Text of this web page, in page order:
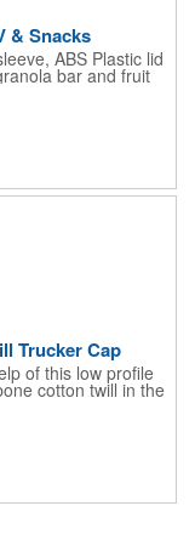
& Snacks
ABS Plastic lid
bar and fruit
presentation. Hand
budget. (plmg859)
available. ONE
Trucker Cap
of this low profile
cotton twill in the
a frayed bill and
fabric strap that
colors are offered
imprint quotation.